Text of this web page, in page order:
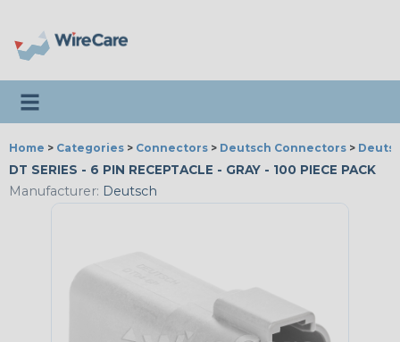
Toggle navigation
Home > Categories > Connectors > Deutsch Connectors >
DT SERIES - 6 PIN RECEPTACLE - GRAY - 100 PIECE PACK
Manufacturer: Deutsch